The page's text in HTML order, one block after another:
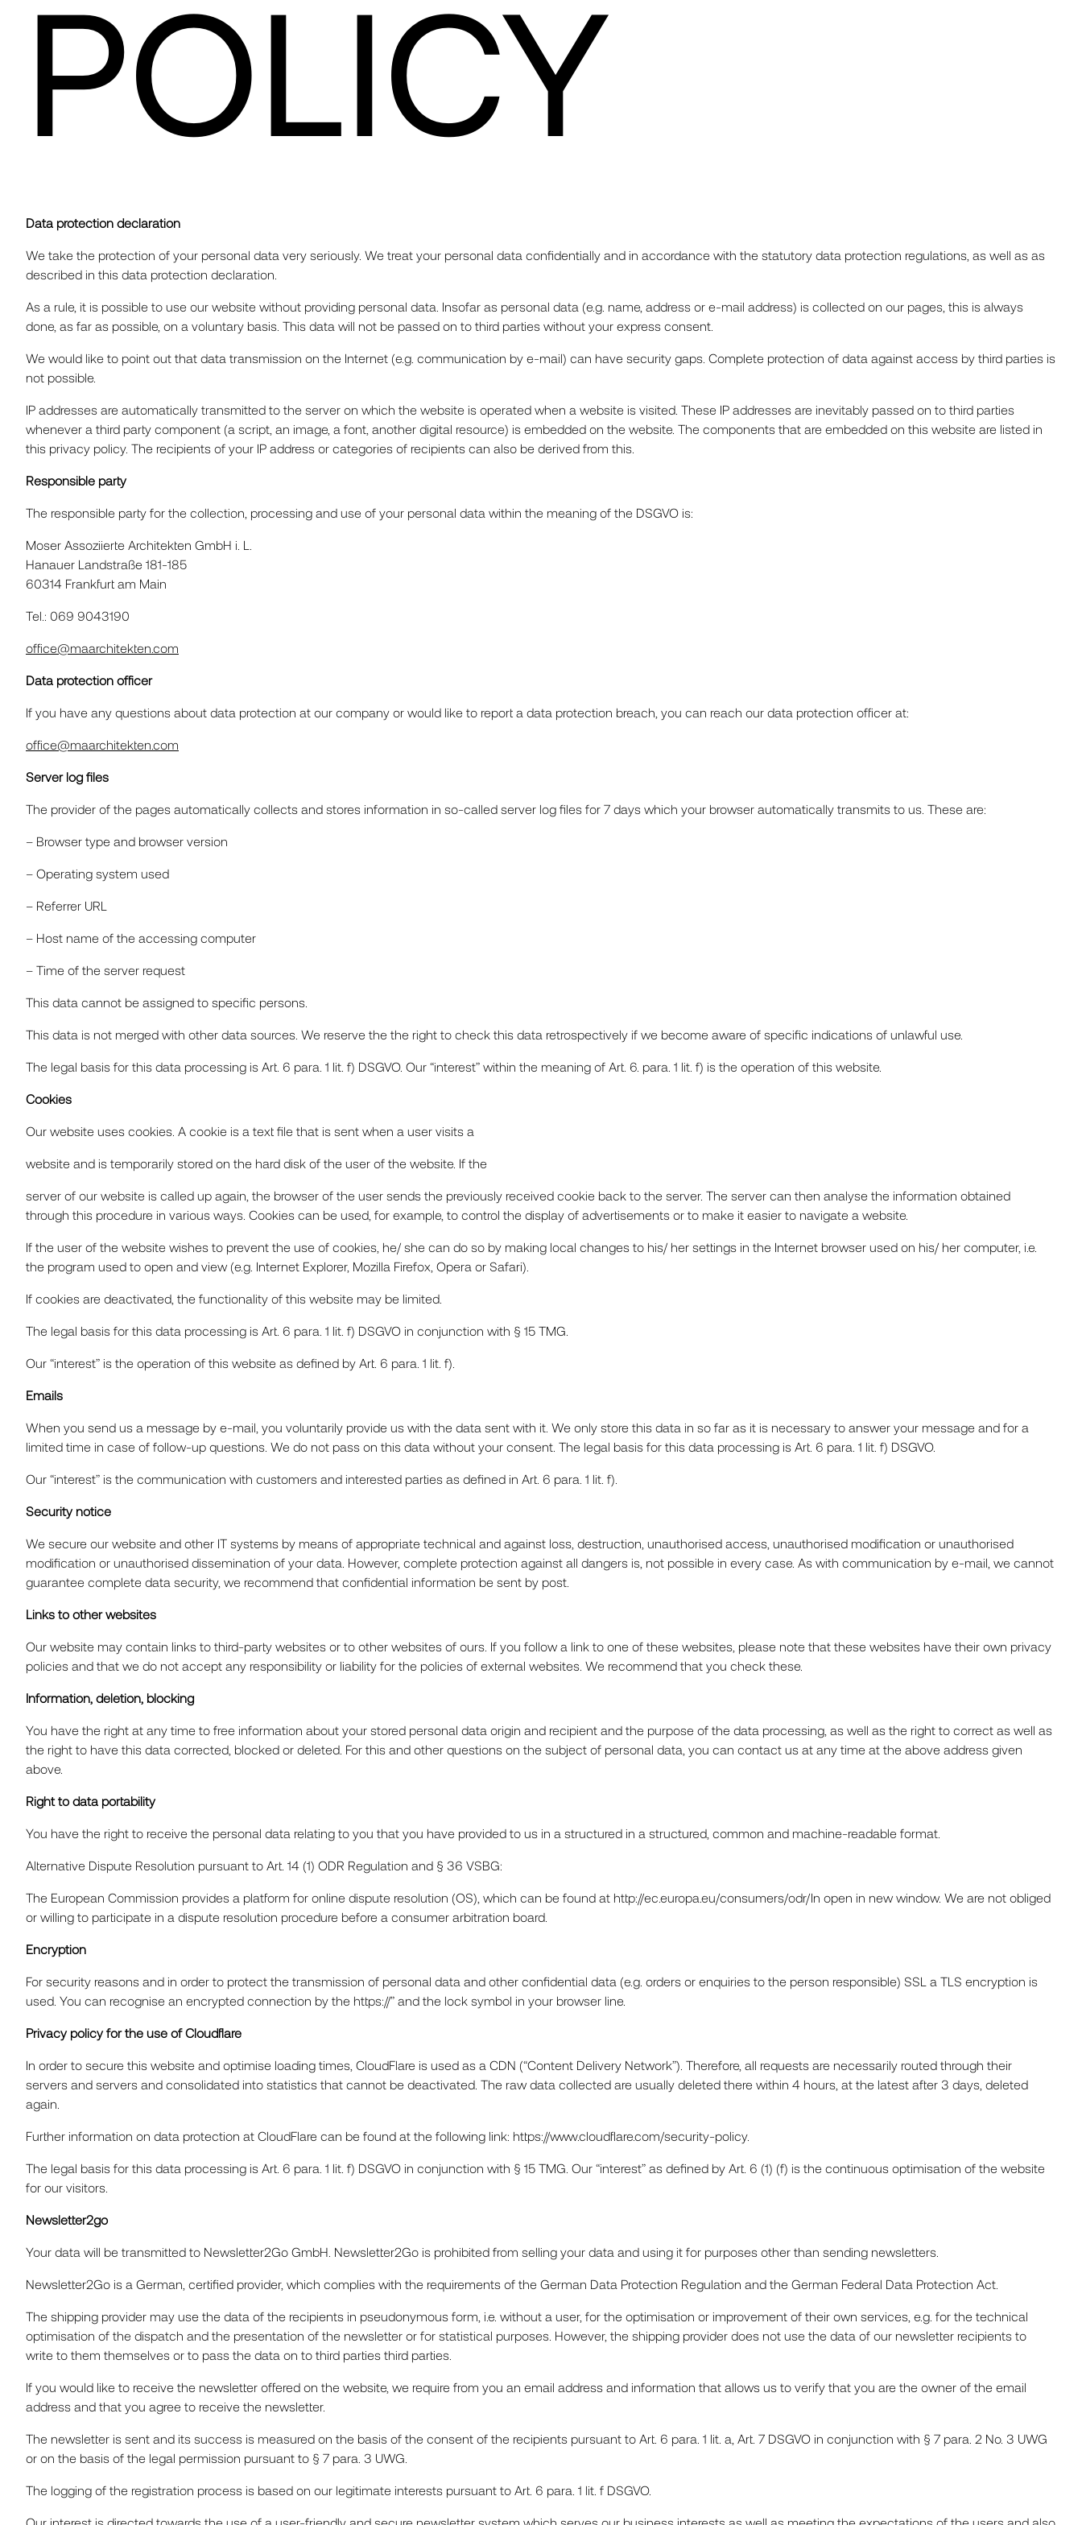
PROJECTS
SERVICES
ABOUT
CAREER
NEWS
CONTACT
POLICY
Data protection declaration
We take the protection of your personal data very seriously. We treat your personal data confidentially and in accordance with the statutory data protection regulations, as well as as
described in this data protection declaration.
As a rule, it is possible to use our website without providing personal data. Insofar as personal data (e.g. name, address or e-mail address) is collected on our pages, this is always
done, as far as possible, on a voluntary basis. This data will not be passed on to third parties without your express consent.
We would like to point out that data transmission on the Internet (e.g. communication by e-mail) can have security gaps. Complete protection of data against access by third parties is
not possible.
IP addresses are automatically transmitted to the server on which the website is operated when a website is visited. These IP addresses are inevitably passed on to third parties
whenever a third party component (a script, an image, a font, another digital resource) is embedded on the website. The components that are embedded on this website are listed in
this privacy policy. The recipients of your IP address or categories of recipients can also be derived from this.
Responsible party
The responsible party for the collection, processing and use of your personal data within the meaning of the DSGVO is:
Moser Assoziierte Architekten GmbH i. L.
Hanauer Landstraße 181-185
60314 Frankfurt am Main
Tel.: 069 9043190
office@maarchitekten.com
Data protection officer
If you have any questions about data protection at our company or would like to report a data protection breach, you can reach our data protection officer at:
office@maarchitekten.com
Server log files
The provider of the pages automatically collects and stores information in so-called server log files for 7 days which your browser automatically transmits to us. These are:
– Browser type and browser version
– Operating system used
– Referrer URL
– Host name of the accessing computer
– Time of the server request
This data cannot be assigned to specific persons.
This data is not merged with other data sources. We reserve the the right to check this data retrospectively if we become aware of specific indications of unlawful use.
The legal basis for this data processing is Art. 6 para. 1 lit. f) DSGVO. Our “interest” within the meaning of Art. 6. para. 1 lit. f) is the operation of this website.
Cookies
Our website uses cookies. A cookie is a text file that is sent when a user visits a
website and is temporarily stored on the hard disk of the user of the website. If the
server of our website is called up again, the browser of the user sends the previously received cookie back to the server. The server can then analyse the information obtained
through this procedure in various ways. Cookies can be used, for example, to control the display of advertisements or to make it easier to navigate a website.
If the user of the website wishes to prevent the use of cookies, he/ she can do so by making local changes to his/ her settings in the Internet browser used on his/ her computer, i.e.
the program used to open and view (e.g. Internet Explorer, Mozilla Firefox, Opera or Safari).
If cookies are deactivated, the functionality of this website may be limited.
The legal basis for this data processing is Art. 6 para. 1 lit. f) DSGVO in conjunction with § 15 TMG.
Our “interest” is the operation of this website as defined by Art. 6 para. 1 lit. f).
Emails
When you send us a message by e-mail, you voluntarily provide us with the data sent with it. We only store this data in so far as it is necessary to answer your message and for a
limited time in case of follow-up questions. We do not pass on this data without your consent. The legal basis for this data processing is Art. 6 para. 1 lit. f) DSGVO.
Our “interest” is the communication with customers and interested parties as defined in Art. 6 para. 1 lit. f).
Security notice
We secure our website and other IT systems by means of appropriate technical and against loss, destruction, unauthorised access, unauthorised modification or unauthorised
modification or unauthorised dissemination of your data. However, complete protection against all dangers is, not possible in every case. As with communication by e-mail, we cannot
guarantee complete data security, we recommend that confidential information be sent by post.
Links to other websites
Our website may contain links to third-party websites or to other websites of ours. If you follow a link to one of these websites, please note that these websites have their own privacy
policies and that we do not accept any responsibility or liability for the policies of external websites. We recommend that you check these.
Information, deletion, blocking
You have the right at any time to free information about your stored personal data origin and recipient and the purpose of the data processing, as well as the right to correct as well as
the right to have this data corrected, blocked or deleted. For this and other questions on the subject of personal data, you can contact us at any time at the above address given
above.
Right to data portability
You have the right to receive the personal data relating to you that you have provided to us in a structured in a structured, common and machine-readable format.
Alternative Dispute Resolution pursuant to Art. 14 (1) ODR Regulation and § 36 VSBG:
The European Commission provides a platform for online dispute resolution (OS), which can be found at http://ec.europa.eu/consumers/odr/In open in new window. We are not obliged
or willing to participate in a dispute resolution procedure before a consumer arbitration board.
Encryption
For security reasons and in order to protect the transmission of personal data and other confidential data (e.g. orders or enquiries to the person responsible) SSL a TLS encryption is
used. You can recognise an encrypted connection by the https://” and the lock symbol in your browser line.
Privacy policy for the use of Cloudflare
In order to secure this website and optimise loading times, CloudFlare is used as a CDN (“Content Delivery Network”). Therefore, all requests are necessarily routed through their
servers and servers and consolidated into statistics that cannot be deactivated. The raw data collected are usually deleted there within 4 hours, at the latest after 3 days, deleted
again.
Further information on data protection at CloudFlare can be found at the following link: https://www.cloudflare.com/security-policy.
The legal basis for this data processing is Art. 6 para. 1 lit. f) DSGVO in conjunction with § 15 TMG. Our “interest” as defined by Art. 6 (1) (f) is the continuous optimisation of the website
for our visitors.
Newsletter2go
Your data will be transmitted to Newsletter2Go GmbH. Newsletter2Go is prohibited from selling your data and using it for purposes other than sending newsletters.
Newsletter2Go is a German, certified provider, which complies with the requirements of the German Data Protection Regulation and the German Federal Data Protection Act.
The shipping provider may use the data of the recipients in pseudonymous form, i.e. without a user, for the optimisation or improvement of their own services, e.g. for the technical
optimisation of the dispatch and the presentation of the newsletter or for statistical purposes. However, the shipping provider does not use the data of our newsletter recipients to
write to them themselves or to pass the data on to third parties third parties.
If you would like to receive the newsletter offered on the website, we require from you an email address and information that allows us to verify that you are the owner of the email
address and that you agree to receive the newsletter.
The newsletter is sent and its success is measured on the basis of the consent of the recipients pursuant to Art. 6 para. 1 lit. a, Art. 7 DSGVO in conjunction with § 7 para. 2 No. 3 UWG
or on the basis of the legal permission pursuant to § 7 para. 3 UWG.
The logging of the registration process is based on our legitimate interests pursuant to Art. 6 para. 1 lit. f DSGVO.